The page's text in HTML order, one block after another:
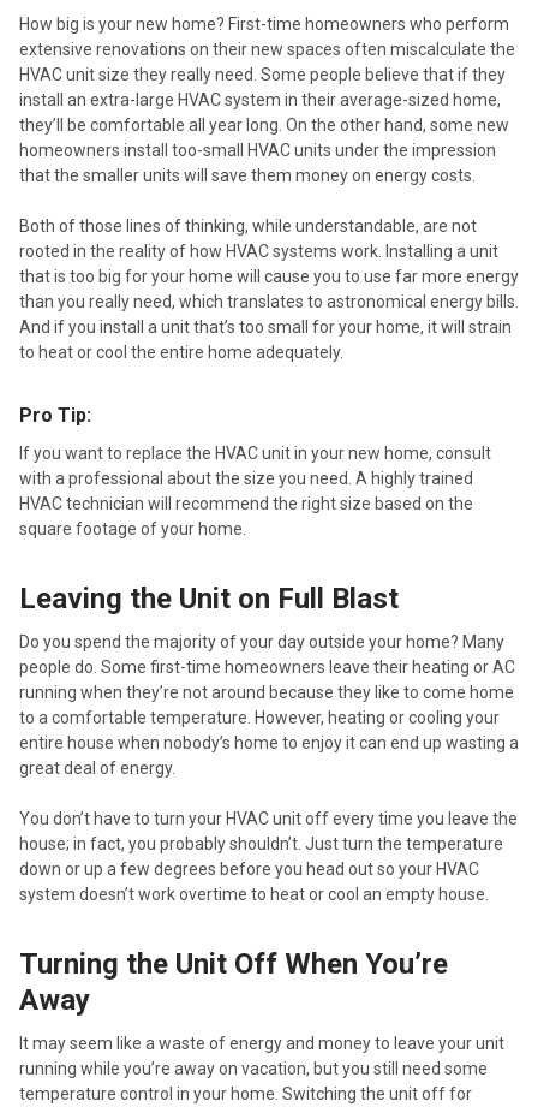
How big is your new home? First-time homeowners who perform
extensive renovations on their new spaces often miscalculate the
HVAC unit size they really need. Some people believe that if they
install an extra-large HVAC system in their average-sized home,
they’ll be comfortable all year long. On the other hand, some new
homeowners install too-small HVAC units under the impression
that the smaller units will save them money on energy costs.
Both of those lines of thinking, while understandable, are not
rooted in the reality of how HVAC systems work. Installing a unit
that is too big for your home will cause you to use far more energy
than you really need, which translates to astronomical energy bills.
And if you install a unit that’s too small for your home, it will strain
to heat or cool the entire home adequately.
Pro Tip:
If you want to replace the HVAC unit in your new home, consult
with a professional about the size you need. A highly trained
HVAC technician will recommend the right size based on the
square footage of your home.
Leaving the Unit on Full Blast
Do you spend the majority of your day outside your home? Many
people do. Some first-time homeowners leave their heating or AC
running when they’re not around because they like to come home
to a comfortable temperature. However, heating or cooling your
entire house when nobody’s home to enjoy it can end up wasting a
great deal of energy.
You don’t have to turn your HVAC unit off every time you leave the
house; in fact, you probably shouldn’t. Just turn the temperature
down or up a few degrees before you head out so your HVAC
system doesn’t work overtime to heat or cool an empty house.
Turning the Unit Off When You’re
Away
It may seem like a waste of energy and money to leave your unit
running while you’re away on vacation, but you still need some
temperature control in your home. Switching the unit off for